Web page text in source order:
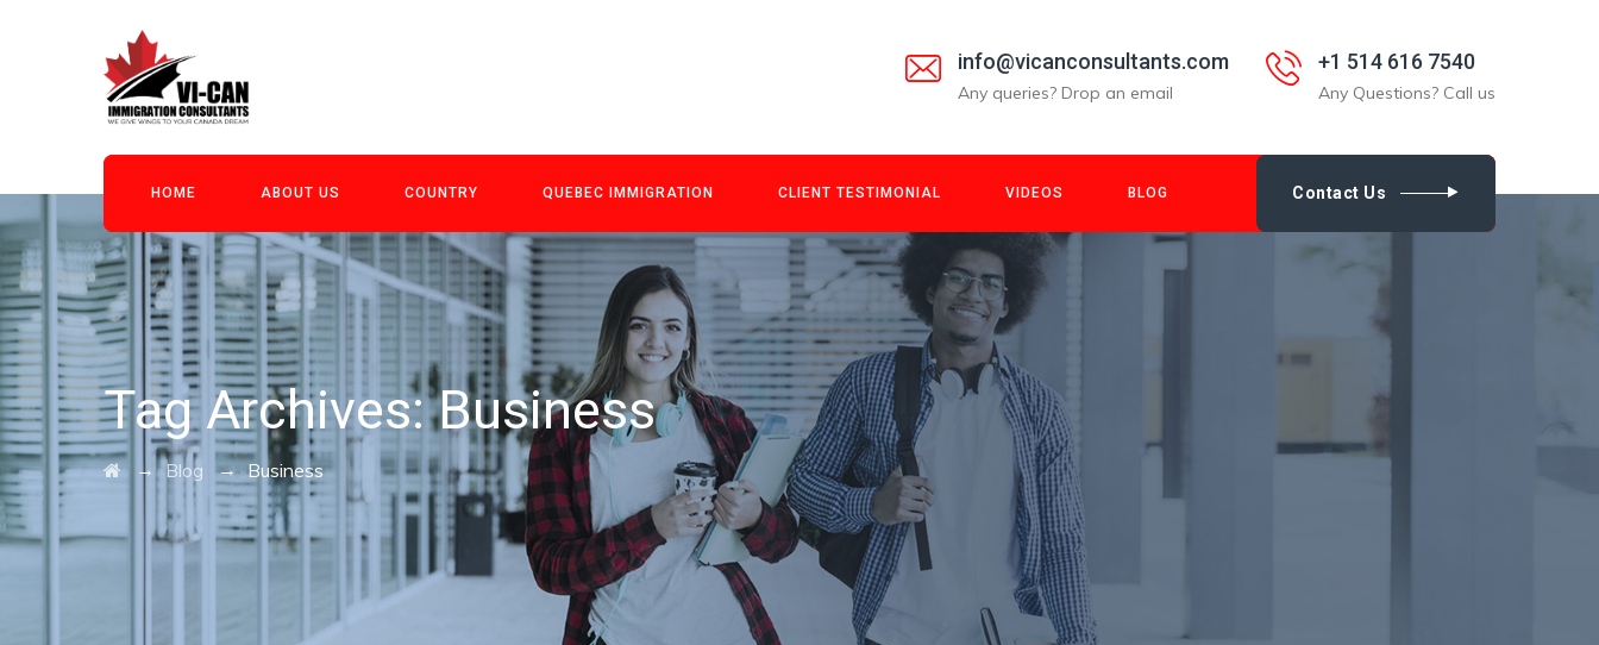
info@vicanconsultants.com
Any queries? Drop an email
+1 514 616 7540
Any Questions? Call us
HOME ABOUT US COUNTRY QUEBEC IMMIGRATION CLIENT TESTIMONIAL VIDEOS BLOG Contact Us
Tag Archives:Business
→ Blog →Business